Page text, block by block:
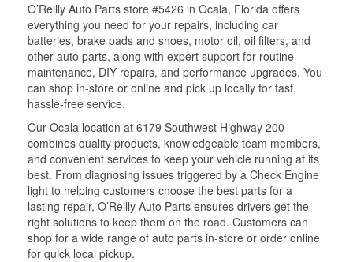
O’Reilly Auto Parts store #5426 in Ocala, Florida offers
everything you need for your repairs, including car
batteries, brake pads and shoes, motor oil, oil filters, and
other auto parts, along with expert support for routine
maintenance, DIY repairs, and performance upgrades. You
can shop in-store or online and pick up locally for fast,
hassle-free service.
Our Ocala location at 6179 Southwest Highway 200
combines quality products, knowledgeable team members,
and convenient services to keep your vehicle running at its
best. From diagnosing issues triggered by a Check Engine
light to helping customers choose the best parts for a
lasting repair, O’Reilly Auto Parts ensures drivers get the
right solutions to keep them on the road. Customers can
shop for a wide range of auto parts in-store or order online
for quick local pickup.